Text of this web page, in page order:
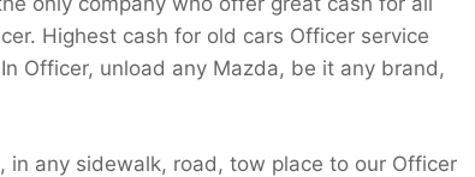
Highest cash for old cars Officer service
Officer, unload any Mazda, be it any brand,
any sidewalk, road, tow place to our Officer